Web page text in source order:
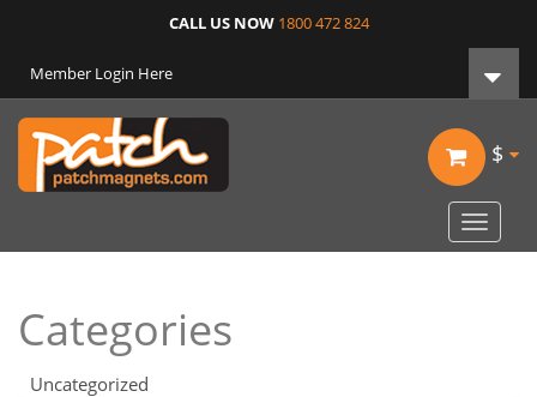
CALL US NOW 1800 472 824
Member Login Here
$
Toggle
Categories
Uncategorized